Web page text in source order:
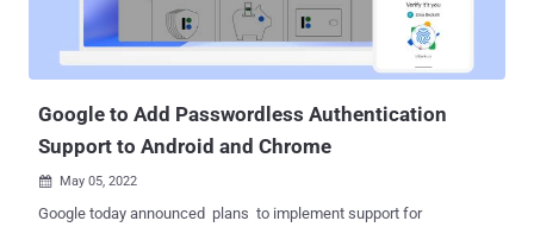
Google to Add Passwordless Authentication
Support to Android and Chrome
 May 05, 2022
Google today announced plans to implement support for